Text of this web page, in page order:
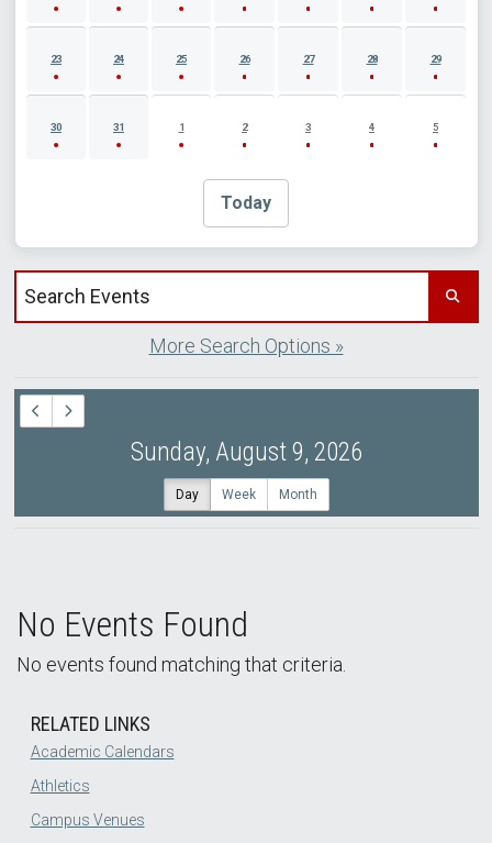
23 24 25 26 27 28 29
30 31 1 2 3 4 5
Today
Search events by title
More Search Options »
Sunday, August 9, 2026
Day Week Month
No Events Found
No events found matching that criteria.
RELATED LINKS
Academic Calendars
Athletics
Campus Venues